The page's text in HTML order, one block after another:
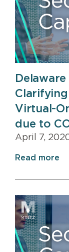
Virtual-
due to
April 7,
Read more